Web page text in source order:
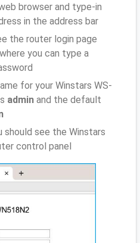
browser and type-in
in the address bar
the router login page
you can type a
for your Winstars WS-
admin and the default
should see the Winstars
control panel